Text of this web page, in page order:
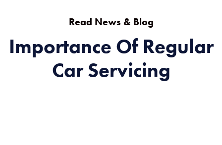
Read News & Blog
Importance Of Regular
Car Servicing